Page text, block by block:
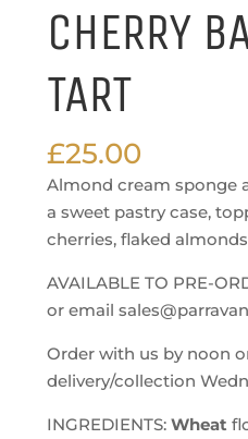
CHERRY
TART
£25.00
Almond cream sponge
a sweet pastry case,
cherries, flaked
AVAILABLE TO PRE-
or email
Order with us by noon
delivery/collection
INGREDIENTS:Wheat